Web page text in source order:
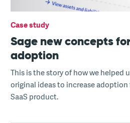
Case study
Sage new concepts
adoption
This is the story of how we helped
original ideas to increase
SaaS product.